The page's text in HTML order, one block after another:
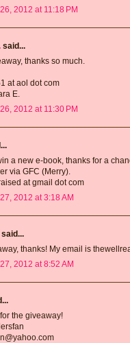
2012 at 11:18 PM
said...
thanks so much.
at aol dot com
E.
2012 at 11:30 PM
a new e-book, thanks for a
via GFC (Merry).
at gmail dot com
2012 at 3:18 AM
said...
thanks! My email is
2012 at 8:52 AM
the giveaway!